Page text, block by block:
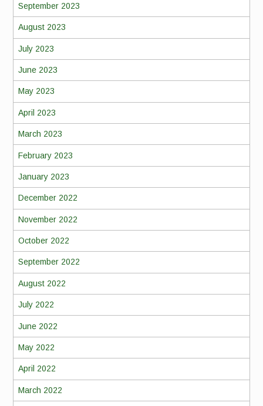
September 2023
August 2023
July 2023
June 2023
May 2023
April 2023
March 2023
February 2023
January 2023
December 2022
November 2022
October 2022
September 2022
August 2022
July 2022
June 2022
May 2022
April 2022
March 2022